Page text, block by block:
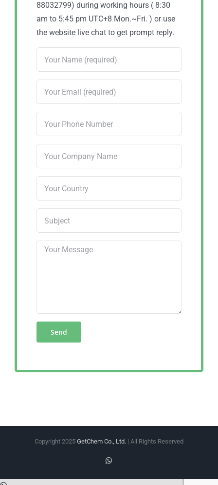
88032799) during working hours ( 8:30
am to 5:45 pm UTC+8 Mon.~Fri. ) or use
the website live chat to get prompt reply.
Copyright 2025 GetChem Co., Ltd. | All Rights Reserved